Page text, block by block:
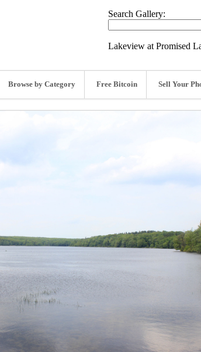
Search Gallery:
Lakeview at Promised
Browse by Category Free Bitcoin Sell Your